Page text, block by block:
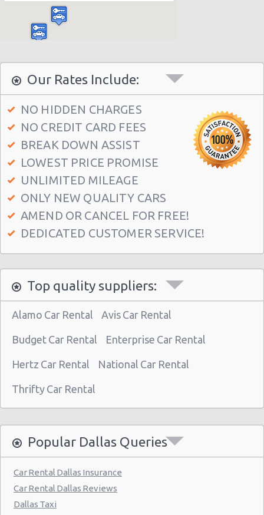
Dallas - 4707 Lyndon B Johnson Fwy
Dallas - Valley View Mall
Dallas - The Adolphus Hotel
Dallas - 3331 Haggar Way
Dallas - 4447-a Mckinney Avenue
Dallas - 8238 E. R.l. Thornton Ste 200b
Dallas - 6303 Cedar Springs Rd
Dallas Fort Worth - Airport
Dallas Airport Love Field (DAL)
Dallas - 10841 Estate Lane
Dallas - 4120b W Camp Wisdom Rd
Dallas - 3133 Inwood Rd.
Dallas - 9850 N. Central Exp. Suite 110
Dallas - 6515 E Northwest Hwy
Dallas - 3939 S Polk St # 102
Dallas - 11613 Denton Drive
Dallas - 4707 Lyndon B Johnson Fwy
Our Rates Include:
NO HIDDEN CHARGES
NO CREDIT CARD FEES
BREAK DOWN ASSIST
LOWEST PRICE PROMISE
UNLIMITED MILEAGE
ONLY NEW QUALITY CARS
AMEND OR CANCEL FOR FREE!
DEDICATED CUSTOMER SERVICE!
Top quality suppliers:
Alamo Car Rental Avis Car Rental
Budget Car Rental Enterprise Car Rental
Hertz Car Rental National Car Rental
Thrifty Car Rental
Popular Dallas Queries
Car Rental Dallas Insurance
Car Rental Dallas Reviews
Dallas Taxi